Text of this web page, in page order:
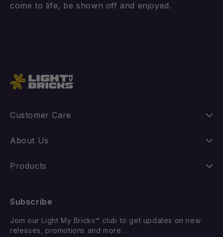
Add to cart
come to life, be shown off and enjoyed.
Customer Care
Instructions
Withdraw from Contract
Contact Us
About Us
Our Story
Suggest a LEGO Set
Gift Card
Products
Coming Soon
Subscribe
Join our Light My Bricks™ club to get updates on new
releases, promotions and more...